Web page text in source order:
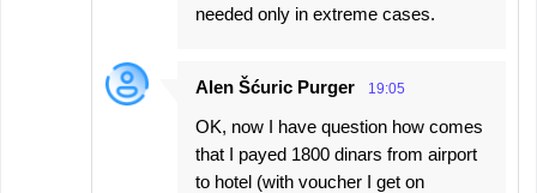
needed only in extreme cases.
Alen Šćuric Purger 19:05
OK, now I have question how comes
that I payed 1800 dinars from airport
to hotel (with voucher I get on